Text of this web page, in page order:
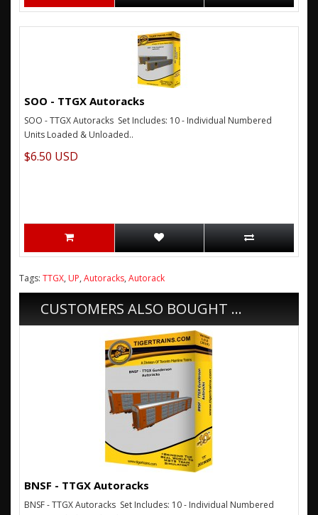
SOO - TTGX Autoracks
SOO - TTGX Autoracks Set Includes: 10 - Individual Numbered
Units Loaded & Unloaded..
$6.50 USD
Tags: TTGX, UP, Autoracks, Autorack
CUSTOMERS ALSO BOUGHT ...
BNSF - TTGX Autoracks
BNSF - TTGX Autoracks Set Includes: 10 - Individual Numbered